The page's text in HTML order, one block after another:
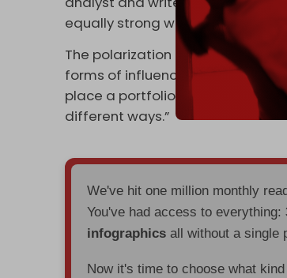
equally strong with China, India,
The polarization between the
forms of influence to the table,”
place a portfolio of strategic
different ways.”
We've hit one million monthly
You've had access to everything:
infographics all without a single
Now it's time to choose what